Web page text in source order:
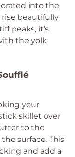
into the
beautifully
peaks, it’s
the yolk
your
skillet over
to the
surface. This
and add a